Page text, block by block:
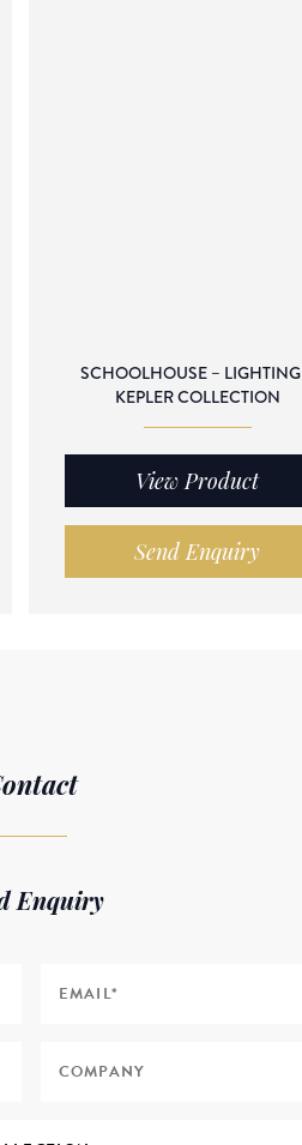
SCHOOLHOUSE –
KEPLER COLLECTION
View Product
Send Enquiry
Enquiry